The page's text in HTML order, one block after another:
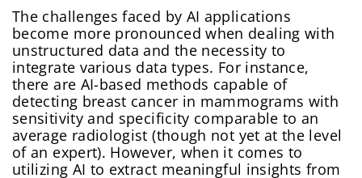
The challenges faced by AI applications
become more pronounced when dealing with
unstructured data and the necessity to
integrate various data types. For instance,
there are AI-based methods capable of
detecting breast cancer in mammograms with
sensitivity and specificity comparable to an
average radiologist (though not yet at the level
of an expert). However, when it comes to
utilizing AI to extract meaningful insights from